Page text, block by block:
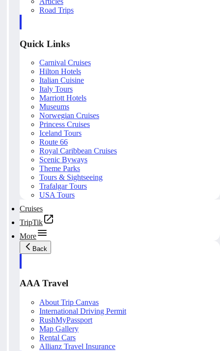
Road Trips
Quick Links
Carnival Cruises
Hilton Hotels
Italian Cuisine
Italy Tours
Marriott Hotels
Museums
Norwegian Cruises
Princess Cruises
Iceland Tours
Route 66
Royal Caribbean Cruises
Scenic Byways
Theme Parks
Tours & Sightseeing
Trafalgar Tours
USA Tours
Cruises
TripTik
More
Back
AAA Travel
About Trip Canvas
International Driving Permit
RushMyPassport
Map Gallery
Rental Cars
Allianz Travel Insurance